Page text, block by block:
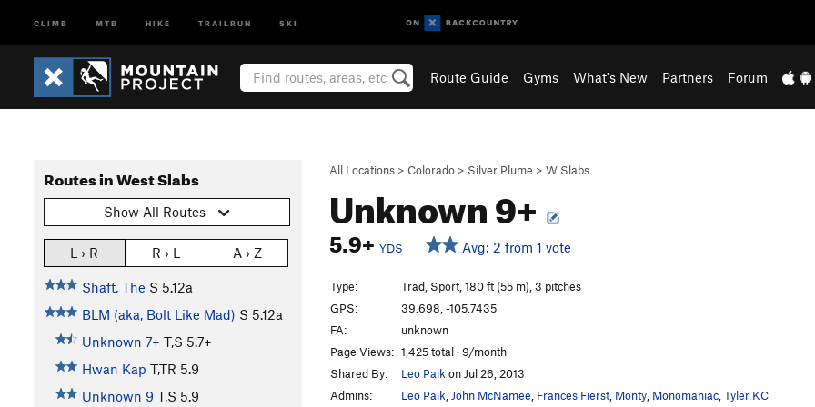
CLIMB MTB HIKE TRAILRUN SKI
Route Guide Gyms What's New Partners Forum
All Locations > Colorado > Silver Plume > W Slabs
Unknown 9+
5.9+ YDS Avg: 2 from 1 vote
Routes in West Slabs
Show All Routes
L › R R › L A › Z
Shaft, The S 5.12a
BLM (aka, Bolt Like Mad) S 5.12a
Unknown 7+ T,S 5.7+
Hwan Kap T,TR 5.9
Unknown 9 T,S 5.9
Type:
Trad, Sport, 180 ft (55 m), 3 pitches
GPS:
39.698, -105.7435
FA:
unknown
Page Views: 1,425 total · 9/month
Shared By:
Leo Paik on Jul 26, 2013
Admins:
Leo Paik John McNamee Frances Fierst Monty Monomaniac Tyler KC